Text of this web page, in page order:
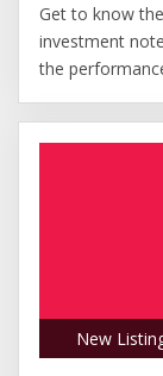
Get to know
investment
the
New